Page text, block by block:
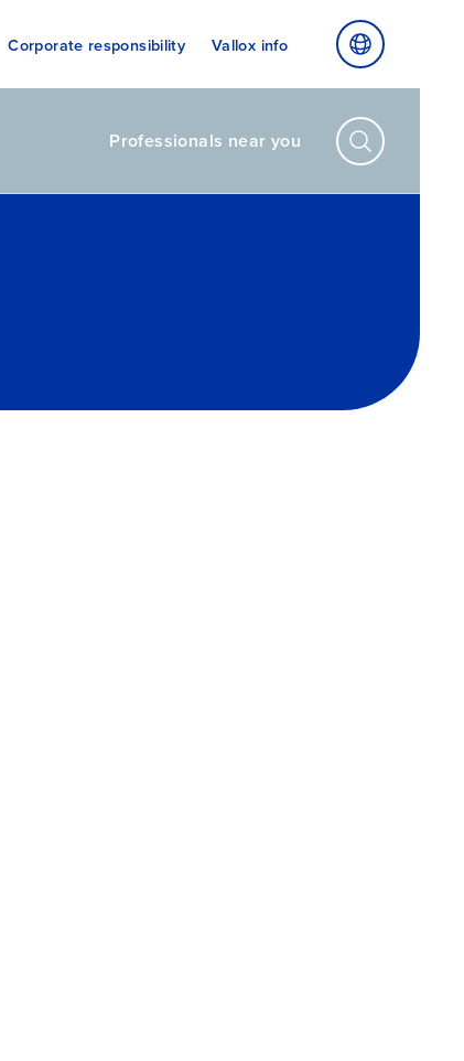
Corporate responsibility Vallox info
Professionals near you